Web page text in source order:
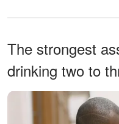
The strongest
drinking two to